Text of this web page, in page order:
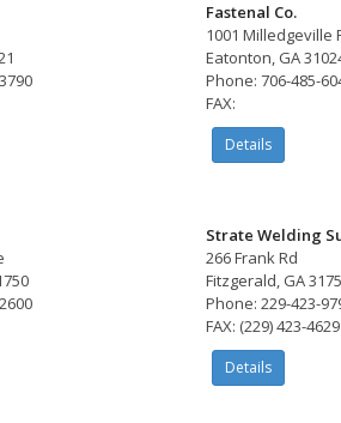
Fastenal Co.
1001 Milledgeville
Eatonton, GA
Phone: 706-485-
FAX:
Details
Strate Welding
266 Frank Rd
Fitzgerald, GA
Phone: 229-423-
FAX: (229) 423-4629
Details